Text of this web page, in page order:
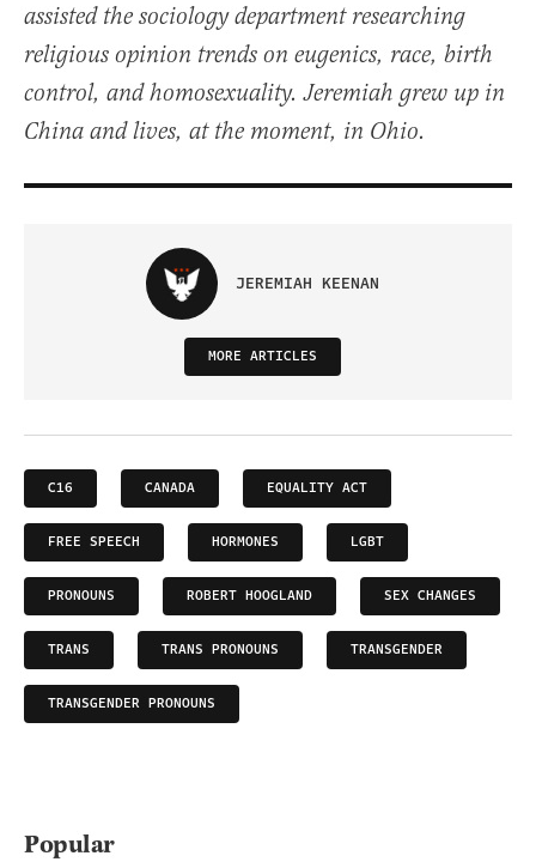
assisted the sociology department researching
religious opinion trends on eugenics, race, birth
control, and homosexuality. Jeremiah grew up in
China and lives, at the moment, in Ohio.
JEREMIAH KEENAN
MORE ARTICLES
C16 CANADA EQUALITY ACT
FREE SPEECH HORMONES LGBT
PRONOUNS ROBERT HOOGLAND SEX CHANGES
TRANS TRANS PRONOUNS TRANSGENDER
TRANSGENDER PRONOUNS
Popular